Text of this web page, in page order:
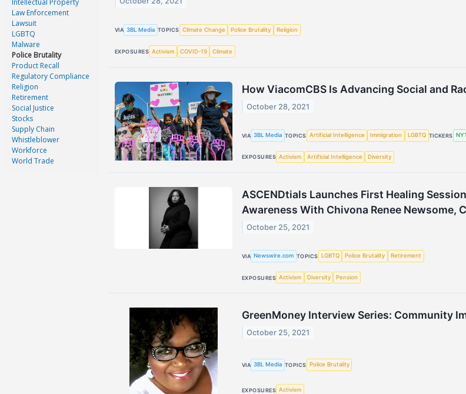
Law Enforcement
Lawsuit
LGBTQ
Malware
Police Brutality
Product Recall
Regulatory Compliance
Religion
Retirement
Social Justice
Stocks
Supply Chain
Whistleblower
Workforce
World Trade
VIA 3BL Media TOPICS Climate Change Police Brutality Religion
EXPOSURES Activism COVID-19 Climate
How ViacomCBS Is Advancing Social and
October 28, 2021
VIA 3BL Media TOPICS Artificial Intelligence Immigration LGBTQ TICKERS
EXPOSURES Activism Artificial Intelligence Diversity
ASCENDtials Launches First Healing
Awareness With Chivona Renee Newsome,
October 25, 2021
VIA Newswire.com TOPICS LGBTQ Police Brutality Retirement
EXPOSURES Activism Diversity Pension
GreenMoney Interview Series: Community
October 25, 2021
VIA 3BL Media TOPICS Police Brutality
EXPOSURES Activism